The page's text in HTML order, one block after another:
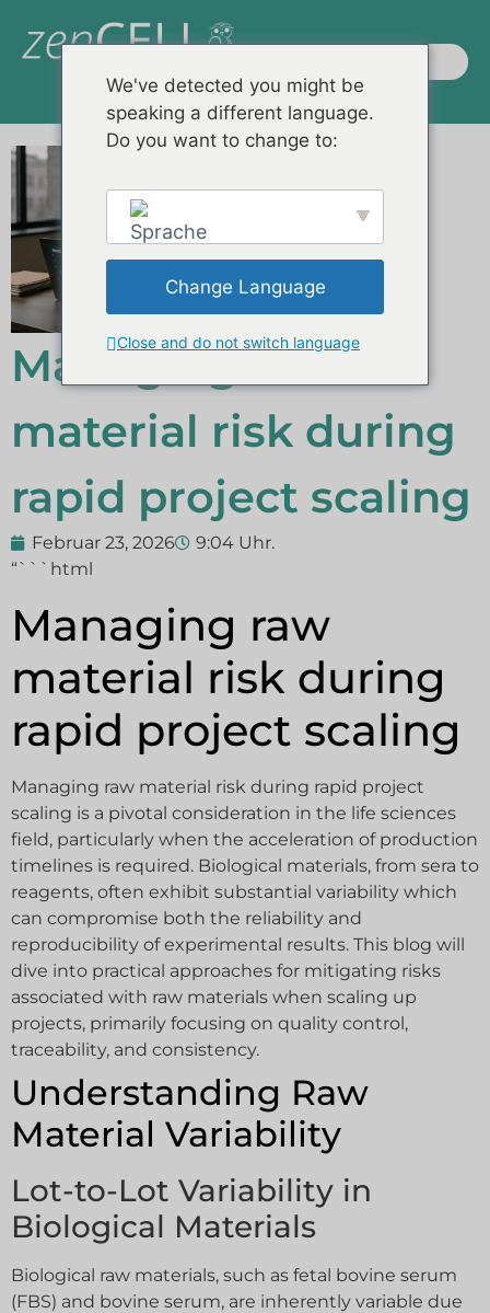
Managing raw
material risk during
rapid project scaling
Februar 23, 2026
9:04 Uhr.
“```html
Managing raw
material risk during
rapid project scaling
Managing raw material risk during rapid project
scaling is a pivotal consideration in the life sciences
field, particularly when the acceleration of production
timelines is required. Biological materials, from sera to
reagents, often exhibit substantial variability which
can compromise both the reliability and
reproducibility of experimental results. This blog will
dive into practical approaches for mitigating risks
associated with raw materials when scaling up
projects, primarily focusing on quality control,
traceability, and consistency.
Understanding Raw
Material Variability
Lot-to-Lot Variability in
Biological Materials
Biological raw materials, such as fetal bovine serum
(FBS) and bovine serum, are inherently variable due
We've detected you might be
speaking a different language.
Do you want to change to:
English
Change Language
Close and do not switch language